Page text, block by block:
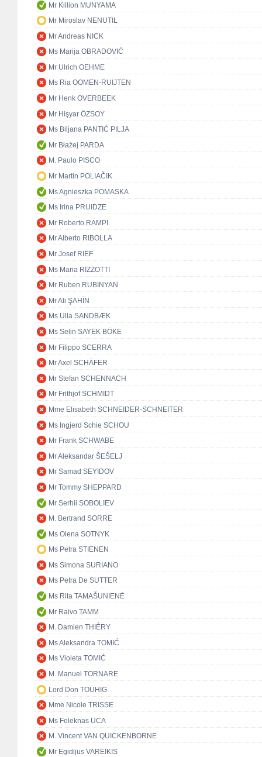
Mr Killion MUNYAMA
Mr Miroslav NENUTIL
Mr Andreas NICK
Ms Marija OBRADOVIĆ
Mr Ulrich OEHME
Ms Ria OOMEN-RUIJTEN
Mr Henk OVERBEEK
Mr Hişyar ÖZSOY
Ms Biljana PANTIĆ PILJA
Mr Błażej PARDA
M. Paulo PISCO
Mr Martin POLIAČIK
Ms Agnieszka POMASKA
Ms Irina PRUIDZE
Mr Roberto RAMPI
Mr Alberto RIBOLLA
Mr Josef RIEF
Ms Maria RIZZOTTI
Mr Ruben RUBINYAN
Mr Ali ŞAHİN
Ms Ulla SANDBÆK
Ms Selin SAYEK BÖKE
Mr Filippo SCERRA
Mr Axel SCHÄFER
Mr Stefan SCHENNACH
Mr Frithjof SCHMIDT
Mme Elisabeth SCHNEIDER-SCHNEITER
Ms Ingjerd Schie SCHOU
Mr Frank SCHWABE
Mr Aleksandar ŠEŠELJ
Mr Samad SEYIDOV
Mr Tommy SHEPPARD
Mr Serhii SOBOLIEV
M. Bertrand SORRE
Ms Olena SOTNYK
Ms Petra STIENEN
Ms Simona SURIANO
Ms Petra De SUTTER
Ms Rita TAMAŠUNIENĖ
Mr Raivo TAMM
M. Damien THIÉRY
Ms Aleksandra TOMIĆ
Ms Violeta TOMIĆ
M. Manuel TORNARE
Lord Don TOUHIG
Mme Nicole TRISSE
Ms Feleknas UCA
M. Vincent VAN QUICKENBORNE
Mr Egidijus VAREIKIS